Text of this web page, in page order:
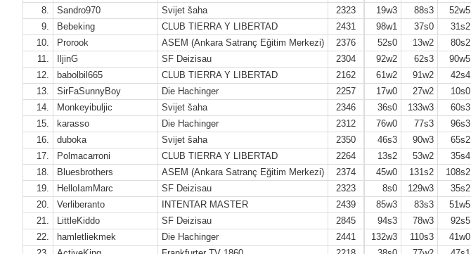
8.
Sandro970 Svijet šaha
2323
9.
Bebeking CLUB TIERRA Y LIBERTAD
2431
10.
Prorook ASEM (Ankara Satranç Eğitim Merkezi)
2376
11.
IljinG SF Deizisau
2304
12.
babolbil665 CLUB TIERRA Y LIBERTAD
2162
13.
SirFaSunnyBoy Die Hachinger
2257
14.
Monkeyibuljic Svijet šaha
2346
15.
karasso Die Hachinger
2312
16.
duboka Svijet šaha
2350
17.
Polmacarroni CLUB TIERRA Y LIBERTAD
2264
18.
Bluesbrothers ASEM (Ankara Satranç Eğitim Merkezi)
2374
19.
HelloIamMarc SF Deizisau
2323
20.
Verliberanto INTENTAR MASTER
2439
21.
LittleKiddo SF Deizisau
2845
22.
hamletliekmek Die Hachinger
2441
19w3
88s3 52w5
98w1
37s0 31s2
52s0
13w2 80s2
92w2
62s3 90w5
61w2
91w2 42s4
17w0
27w2 10s0
36s0
133w3 60s3
76w0
77s3 96s3
46s3
90w3 65s2
13s2
53w2 35s4
45w0
131s2 108s2
8s0
129w3 35s2
85w3
83s3 51w5
94s3
78w3 92s5
132w3
110s3 41w0